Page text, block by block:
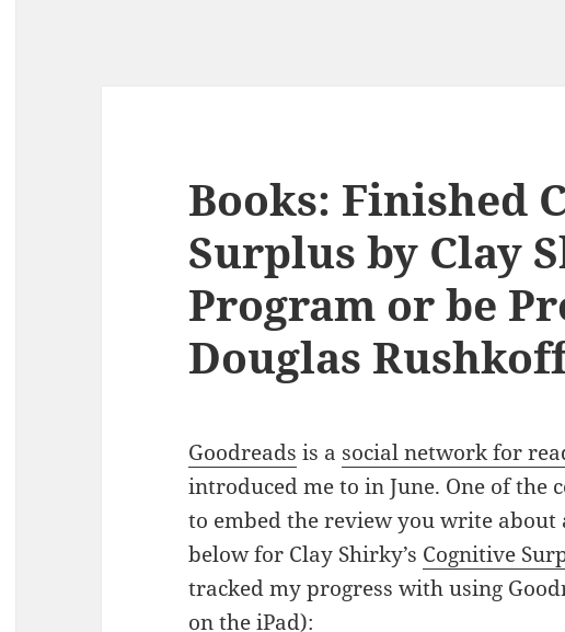
Books: Finished
Surplus by Clay
Program or be
Douglas
Goodreads is a social network for
introduced me to in June. One of the
to embed the review you write about
below for Clay Shirky’s Cognitive
tracked my progress with using
on the iPad):